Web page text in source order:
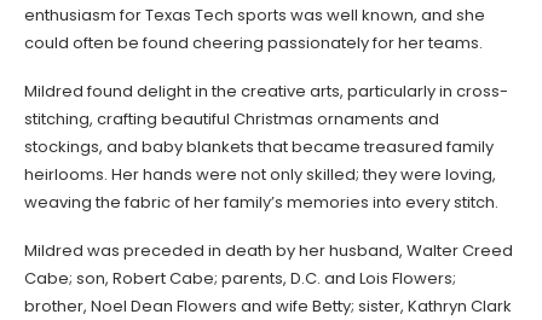
enthusiasm for Texas Tech sports was well known, and she
could often be found cheering passionately for her teams.
Mildred found delight in the creative arts, particularly in cross-
stitching, crafting beautiful Christmas ornaments and
stockings, and baby blankets that became treasured family
heirlooms. Her hands were not only skilled; they were loving,
weaving the fabric of her family’s memories into every stitch.
Mildred was preceded in death by her husband, Walter Creed
Cabe; son, Robert Cabe; parents, D.C. and Lois Flowers;
brother, Noel Dean Flowers and wife Betty; sister, Kathryn Clark